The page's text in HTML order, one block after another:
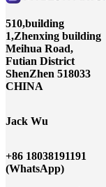
510,building
1,Zhenxing building
Meihua Road,
Futian District
ShenZhen 518033
CHINA
Jack Wu
+86 18038191191
(WhatsApp)